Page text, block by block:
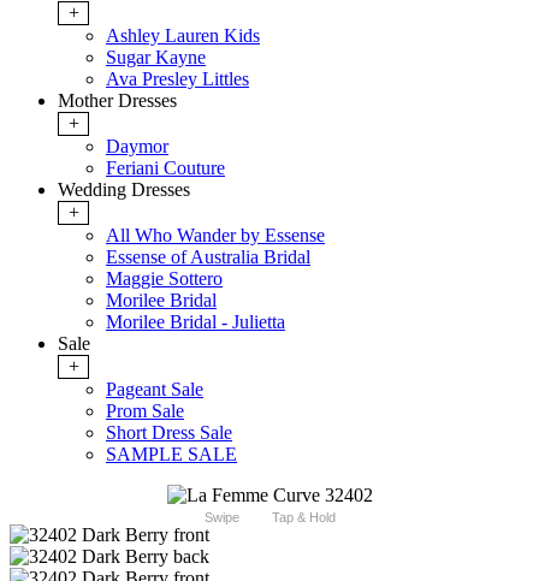
+
Ashley Lauren Kids
Sugar Kayne
Ava Presley Littles
Mother Dresses
+
Daymor
Feriani Couture
Wedding Dresses
+
All Who Wander by Essense
Essense of Australia Bridal
Maggie Sottero
Morilee Bridal
Morilee Bridal - Julietta
Sale
+
Pageant Sale
Prom Sale
Short Dress Sale
SAMPLE SALE
Swipe Tap & Hold